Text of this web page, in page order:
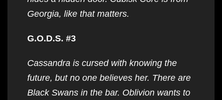
Georgia, like that matters.
G.O.D.S. #3
Cassandra is cursed with knowing the
future, but no one believes her. There are
Black Swans in the bar. Oblivion wants to